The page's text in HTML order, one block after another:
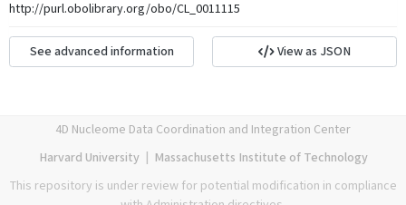
http://purl.obolibrary.org/obo/CL_0011115
See advanced information View as JSON
4D Nucleome Data Coordination and Integration Center
Harvard University|
Massachusetts Institute of Technology
This repository is under review for potential modification in compliance